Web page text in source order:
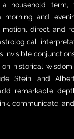
a household
morning and
motion, direct and
invisible
on historical
Stein, and
remarkable
communicate,